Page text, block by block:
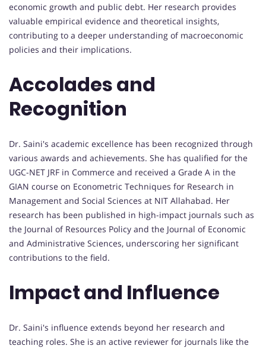
economic growth and public debt. Her research provides
valuable empirical evidence and theoretical insights,
contributing to a deeper understanding of macroeconomic
policies and their implications.
Accolades and
Recognition
Dr. Saini's academic excellence has been recognized through
various awards and achievements. She has qualified for the
UGC-NET JRF in Commerce and received a Grade A in the
GIAN course on Econometric Techniques for Research in
Management and Social Sciences at NIT Allahabad. Her
research has been published in high-impact journals such as
the Journal of Resources Policy and the Journal of Economic
and Administrative Sciences, underscoring her significant
contributions to the field.
Impact and Influence
Dr. Saini's influence extends beyond her research and
teaching roles. She is an active reviewer for journals like the